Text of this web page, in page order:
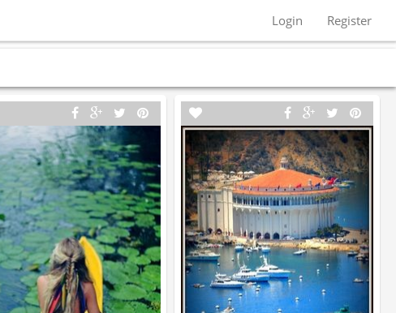
Login Register